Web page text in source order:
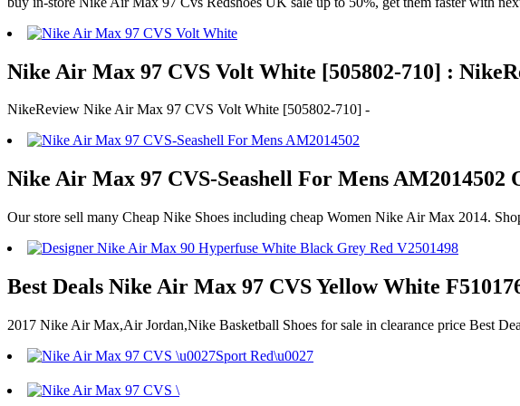
Nike Air Max 97 CVS Volt White [505802-710] :
NikeReview Nike Air Max 97 CVS Volt White [505802-710] -
Nike Air Max 97 CVS-Seashell For Mens
Our store sell many Cheap Nike Shoes including cheap Women Nike Air Max 2014.
Best Deals Nike Air Max 97 CVS Yellow White
2017 Nike Air Max,Air Jordan,Nike Basketball Shoes for sale in clearance price Best